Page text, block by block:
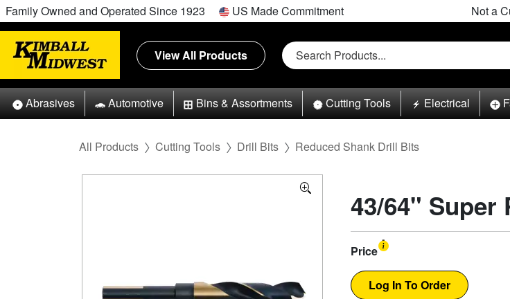
Family Owned and Operated Since 1923 US Made Commitment Not a
View All Products
Abrasives Automotive Bins & Assortments Cutting Tools Electrical
All Products Cutting Tools Drill Bits Reduced Shank Drill Bits
43/64"
Price